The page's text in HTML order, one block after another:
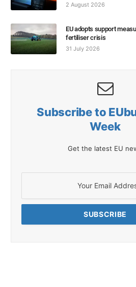
2 August 2026
EU adopts support
fertiliser crisis
31 July 2026
Subscribe to
Week
Get the latest EU